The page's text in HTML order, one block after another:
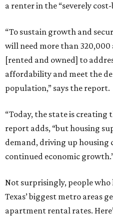
a renter in the “severely
“To sustain growth and
will need more than
[rented and owned] to
affordability and meet the
population,” says the report.
“Today, the state is creating
report adds, “but housing
demand, driving up housing
continued economic
Not surprisingly, people who
Texas’ biggest metro areas
apartment rental rates.